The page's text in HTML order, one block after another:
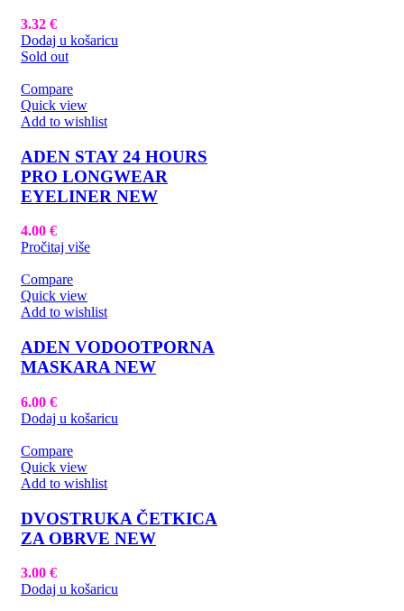
3.32 €
Dodaj u košaricu
Sold out
Compare
Quick view
Add to wishlist
ADEN STAY 24 HOURS
PRO LONGWEAR
EYELINER NEW
4.00 €
Pročitaj više
Compare
Quick view
Add to wishlist
ADEN VODOOTPORNA
MASKARA NEW
6.00 €
Dodaj u košaricu
Compare
Quick view
Add to wishlist
DVOSTRUKA ČETKICA
ZA OBRVE NEW
3.00 €
Dodaj u košaricu